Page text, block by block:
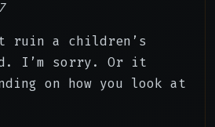
ruin a children’s
I’m sorry. Or it
on how you look at